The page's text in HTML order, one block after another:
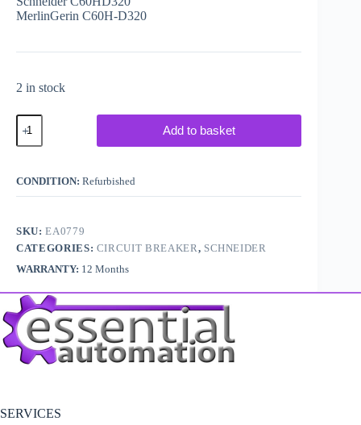
MerlinGerin C60H-D320
2 in stock
Schneider
Merlin
C60HD320
quantity
Add to basket
CONDITION: Refurbished
SKU:EA0779
CATEGORIES: CIRCUIT BREAKER, SCHNEIDER
WARRANTY: 12 Months
SERVICES